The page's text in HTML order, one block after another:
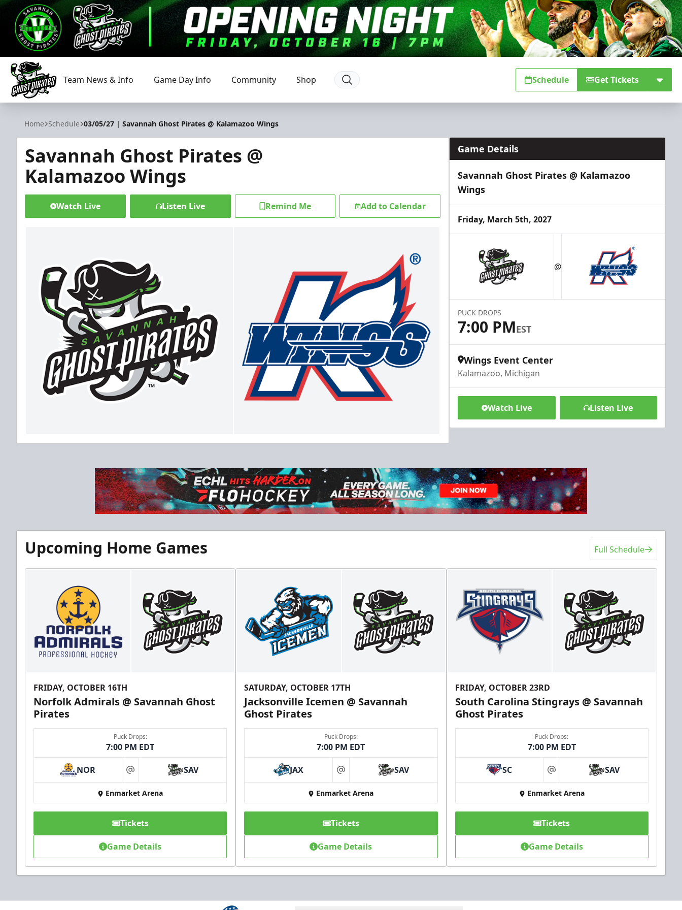
Savannah Ghost Pirates
Team News & Info Game Day Info Community Shop Schedule Get Tickets
Home Schedule 03/05/27 | Savannah Ghost Pirates @ Kalamazoo Wings
Savannah Ghost Pirates @
Kalamazoo Wings
Watch Live Listen Live Remind Me Add to Calendar
Game Details
Savannah Ghost Pirates @ Kalamazoo
Wings
Friday, March 5th, 2027
@
PUCK DROPS
7:00 PMEST
Wings Event Center
Kalamazoo, Michigan
Watch Live Listen Live
Upcoming Home Games Full Schedule
FRIDAY, OCTOBER 16TH
Norfolk Admirals @ Savannah Ghost
Pirates
Puck Drops:
7:00 PM EDT
NOR at SAV
Enmarket Arena
Tickets
Game Details
SATURDAY, OCTOBER 17TH
Jacksonville Icemen @ Savannah
Ghost Pirates
Puck Drops:
7:00 PM EDT
JAX at SAV
Enmarket Arena
Tickets
Game Details
FRIDAY, OCTOBER 23RD
South Carolina Stingrays @ Savannah
Ghost Pirates
Puck Drops:
7:00 PM EDT
SC at SAV
Enmarket Arena
Tickets
Game Details